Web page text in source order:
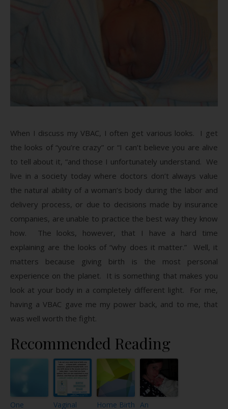
When I discuss my VBAC, I often get various looks. I get
the looks of “you’re crazy” or “I can’t believe you are alive
to tell about it, “and those I unfortunately understand. We
live in a society today where doctors don’t always value
the natural ability of a woman’s body during the labor and
delivery process, or due to decisions made by insurance
companies, are unable to practice the best way they know
how. The looks, however, that I have a hard time
explaining are the looks of “why does it matter.” Well, it
matters because giving birth is the most personal
experience on the planet. It is something that makes you
look at your body in a completely different light. For me,
having a VBAC gave me my power back, and to me, that
was well worth the fight.
Recommended Reading
One
Vaginal
Home Birth An